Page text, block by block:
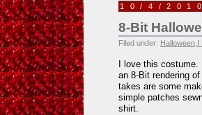
10/4/
8-Bit
Filed under: Halloween
I love this
an 8-Bit rendering
takes are some
simple patches
shirt.